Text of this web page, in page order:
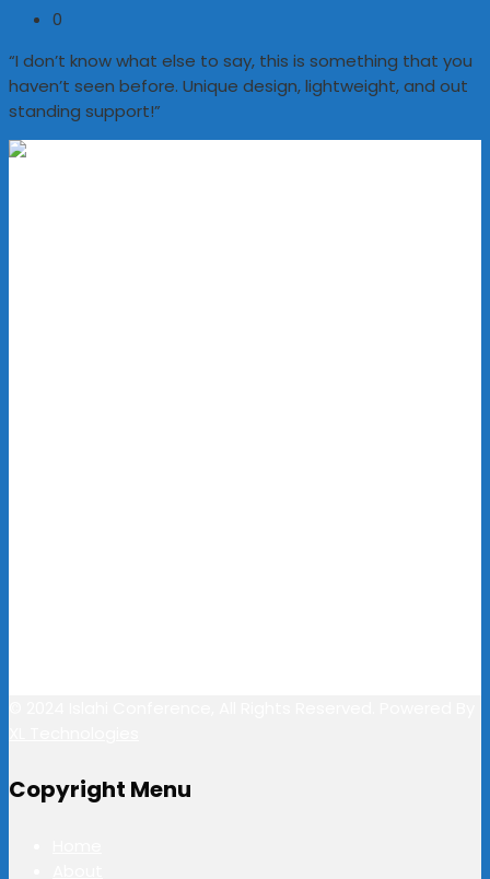
0
“I don’t know what else to say, this is something that you
haven’t seen before. Unique design, lightweight, and out
standing support!”
Copyright Menu